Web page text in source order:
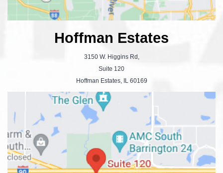
Hoffman Estates
3150 W. Higgins Rd,
Suite 120
Hoffman Estates, IL 60169